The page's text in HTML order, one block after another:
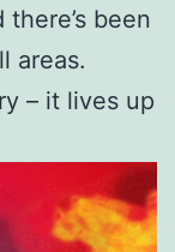
been
areas.
– it lives up